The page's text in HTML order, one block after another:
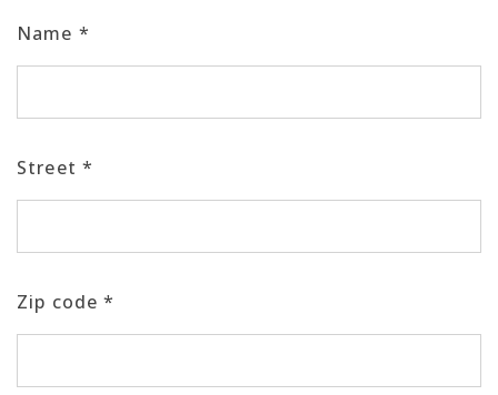
Name *
Street*
Zip code*